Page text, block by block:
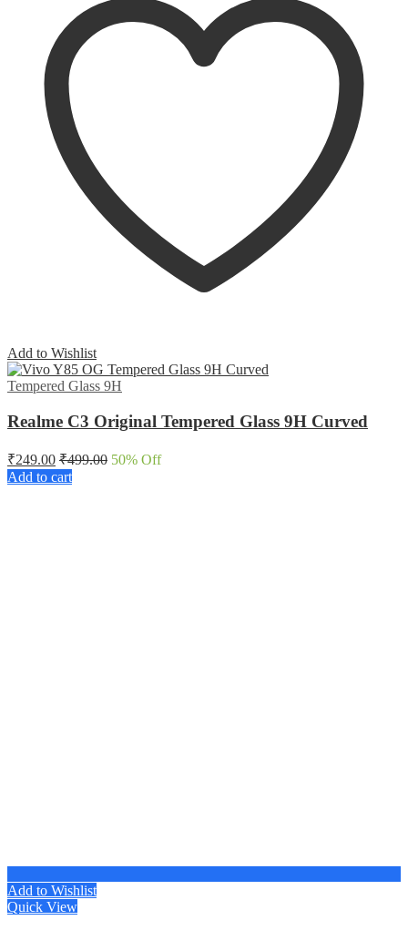
Add to Wishlist
Tempered Glass 9H
Realme C3 Original Tempered Glass 9H Curved
₹249.00 ₹499.00 50% Off
Add to cart
Add to Wishlist
Quick View